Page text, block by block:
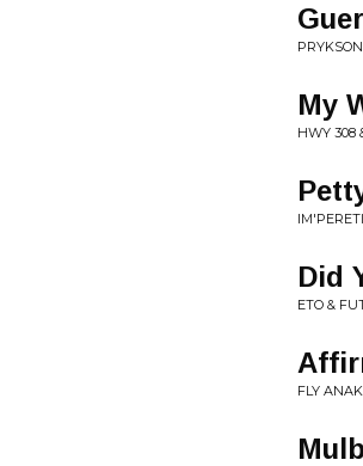
My
HWY 308
Did
ETO &
FLY